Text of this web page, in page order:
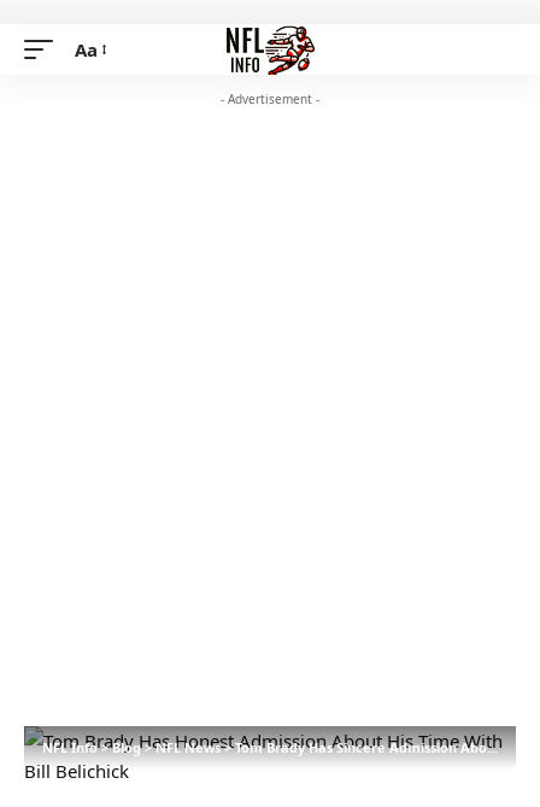
Aa
- Advertisement -
NFL Info>Blog>NFL News>Tom Brady Has Sincere Admission About His Time With Invoice Belichick